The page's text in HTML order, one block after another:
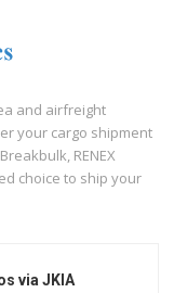
and airfreight
your cargo shipment
RENEX
choice to ship your
via JKIA